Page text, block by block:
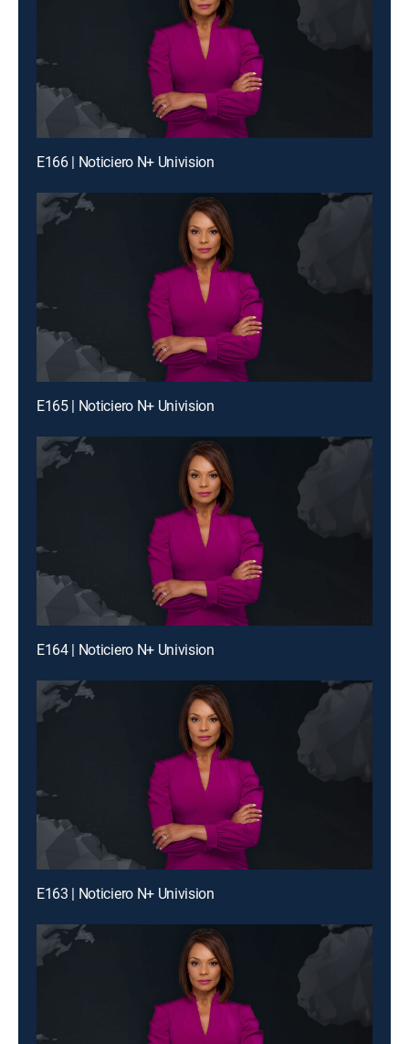
E166 | Noticiero N+ Univision
E165 | Noticiero N+ Univision
E164 | Noticiero N+ Univision
E163 | Noticiero N+ Univision